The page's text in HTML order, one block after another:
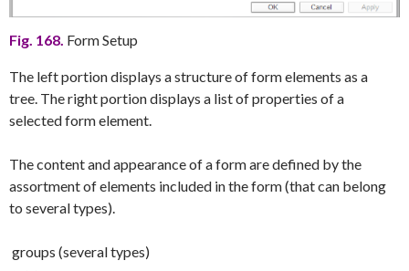
Fig. 168. Form Setup
The left portion displays a structure of form elements as a
tree. The right portion displays a list of properties of a
selected form element.
The content and appearance of a form are defined by the
assortment of elements included in the form (that can belong
to several types).
groups (several types)